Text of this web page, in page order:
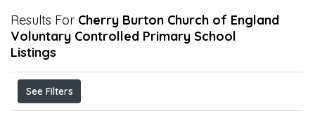
Results For Cherry Burton Church of England
Voluntary Controlled Primary School
Listings
See Filters